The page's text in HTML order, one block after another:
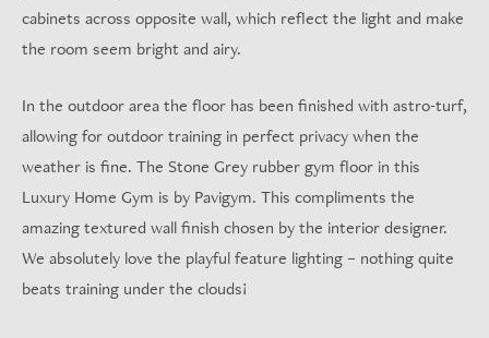
cabinets across opposite wall, which reflect the light and make
the room seem bright and airy.
In the outdoor area the floor has been finished with astro-turf,
allowing for outdoor training in perfect privacy when the
weather is fine. The Stone Grey rubber gym floor in this
Luxury Home Gym is by Pavigym. This compliments the
amazing textured wall finish chosen by the interior designer.
We absolutely love the playful feature lighting – nothing quite
beats training under the clouds!